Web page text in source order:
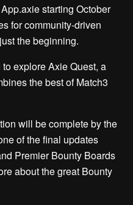
starting October
for community-driven
the beginning.
explore Axie Quest, a
the best of Match3
will be complete by the
of the final updates
Premier Bounty Boards
about the great Bounty